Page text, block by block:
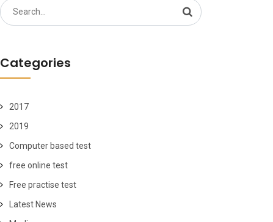
Search
for:
Categories
2017
2019
Computer based test
free online test
Free practise test
Latest News